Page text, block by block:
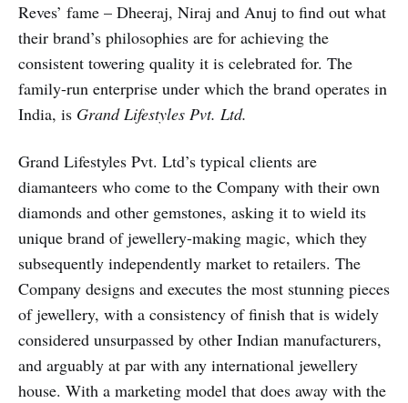
Reves’ fame – Dheeraj, Niraj and Anuj to find out what
their brand’s philosophies are for achieving the
consistent towering quality it is celebrated for. The
family-run enterprise under which the brand operates in
India, is Grand Lifestyles Pvt. Ltd.
Grand Lifestyles Pvt. Ltd’s typical clients are
diamanteers who come to the Company with their own
diamonds and other gemstones, asking it to wield its
unique brand of jewellery-making magic, which they
subsequently independently market to retailers. The
Company designs and executes the most stunning pieces
of jewellery, with a consistency of finish that is widely
considered unsurpassed by other Indian manufacturers,
and arguably at par with any international jewellery
house. With a marketing model that does away with the